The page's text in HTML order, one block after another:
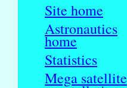
Site home
Astronautics
home
Statistics
Mega satellite